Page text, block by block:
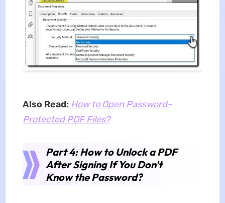
Also Read: How to Open Password-
Protected PDF Files?
Part 4: How to Unlock a PDF
After Signing If You Don't
Know the Password?